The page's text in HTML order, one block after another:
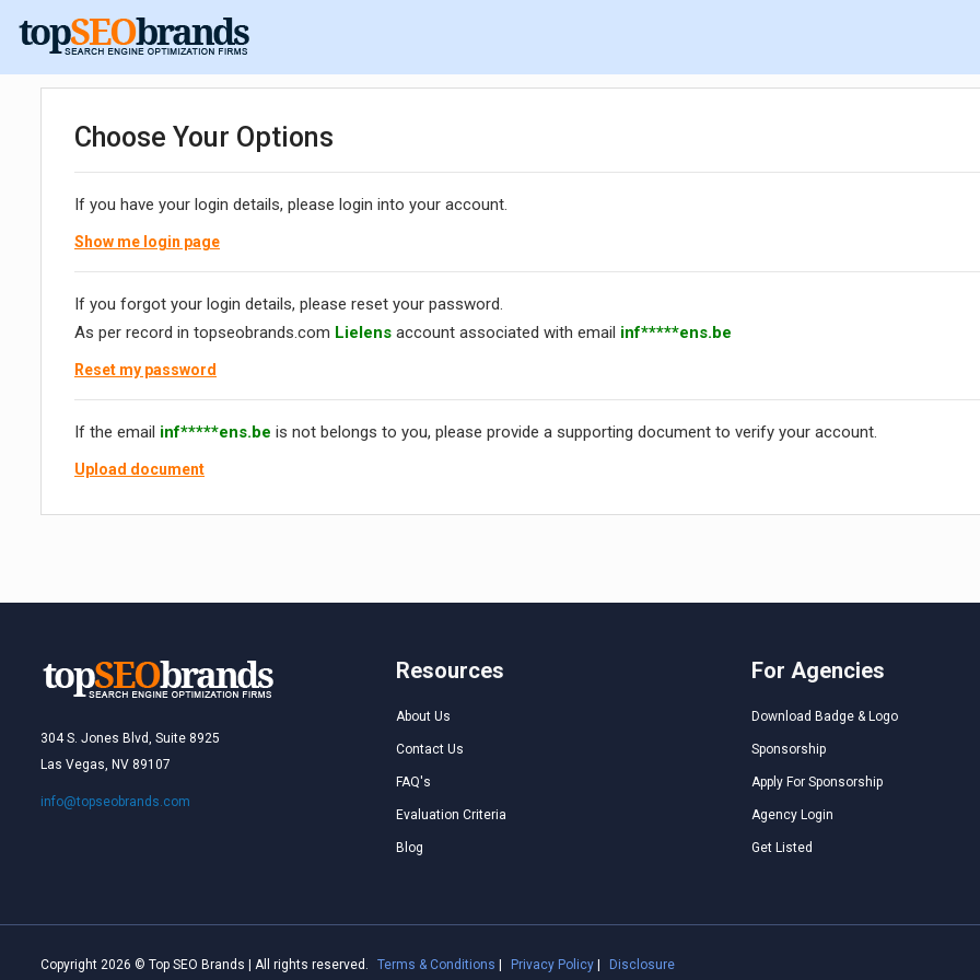
Choose Your Options
If you have your login details, please login into your account.
Show me login page
If you forgot your login details, please reset your password.
As per record in topseobrands.com Lielens account associated with email inf*****ens.be
Reset my password
If the email inf*****ens.be is not belongs to you, please provide a supporting document to verify your account.
Upload document
304 S. Jones Blvd, Suite 8925
Las Vegas, NV 89107
info@topseobrands.com
Resources
About Us
Contact Us
FAQ's
Evaluation Criteria
Blog
For Agencies
Download Badge & Logo
Sponsorship
Apply For Sponsorship
Agency Login
Get Listed
Copyright 2026 © Top SEO Brands | All rights reserved. Terms & Conditions Privacy Policy Disclosure